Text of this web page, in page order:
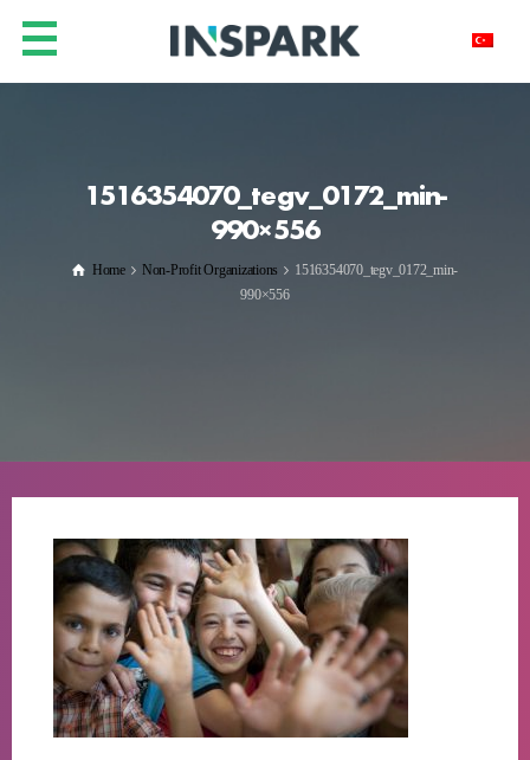
1516354070_tegv_0172_min-
990×556
Home Non-Profit Organizations
1516354070_tegv_0172_min-
990×556